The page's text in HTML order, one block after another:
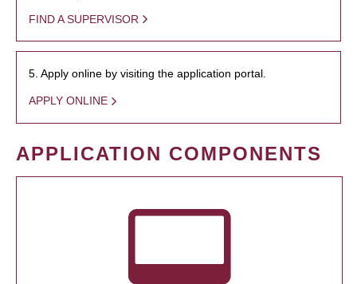
FIND A SUPERVISOR
5. Apply online by visiting the application portal.
APPLY ONLINE
APPLICATION COMPONENTS